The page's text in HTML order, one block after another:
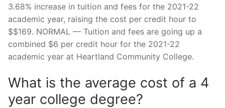
3.68% increase in tuition and fees for the 2021-22
academic year, raising the cost per credit hour to
$$169. NORMAL — Tuition and fees are going up a
combined $6 per credit hour for the 2021-22
academic year at Heartland Community College.
What is the average cost of a 4
year college degree?